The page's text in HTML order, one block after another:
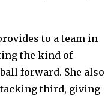
to a team in
the kind of
forward. She also
third, giving